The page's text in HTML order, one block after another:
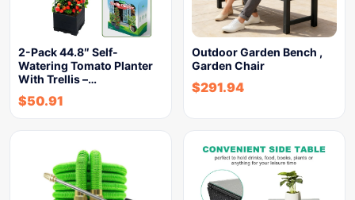
2-Pack 44.8″ Self-
Watering Tomato Planter
With Trellis –…
$50.91
Outdoor Garden Bench ,
Garden Chair
$291.94